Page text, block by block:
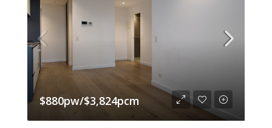
$880pw/$3,824pcm